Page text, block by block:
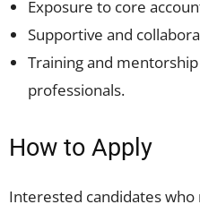
Exposure to core
Supportive and
Training and
professionals.
How to Apply
Interested candidates